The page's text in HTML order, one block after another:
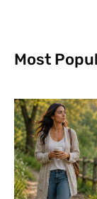
Most